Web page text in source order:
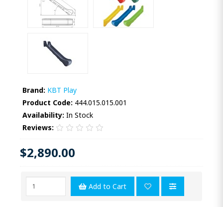
Brand: KBT Play
Product Code: 444.015.015.001
Availability: In Stock
Reviews:
$2,890.00
Add to Cart